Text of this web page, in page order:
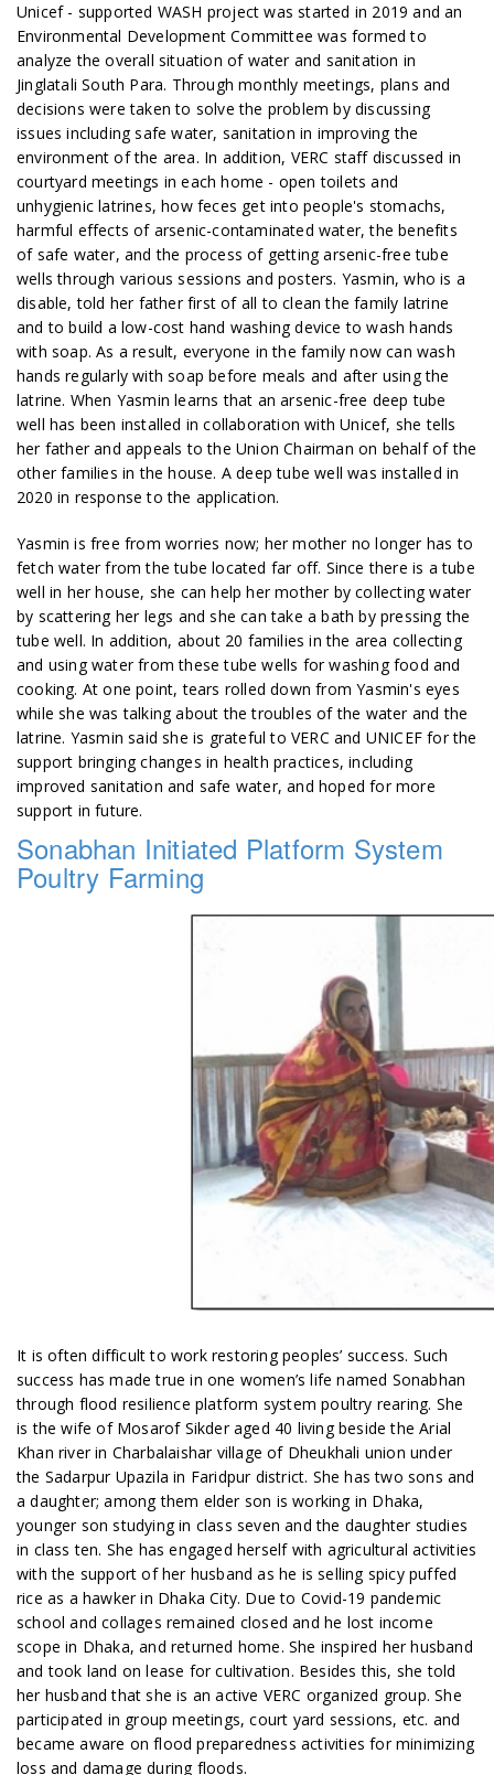
Unicef - supported WASH project was started in 2019 and an
Environmental Development Committee was formed to
analyze the overall situation of water and sanitation in
Jinglatali South Para. Through monthly meetings, plans and
decisions were taken to solve the problem by discussing
issues including safe water, sanitation in improving the
environment of the area. In addition, VERC staff discussed in
courtyard meetings in each home - open toilets and
unhygienic latrines, how feces get into people's stomachs,
harmful effects of arsenic-contaminated water, the benefits
of safe water, and the process of getting arsenic-free tube
wells through various sessions and posters. Yasmin, who is a
disable, told her father first of all to clean the family latrine
and to build a low-cost hand washing device to wash hands
with soap. As a result, everyone in the family now can wash
hands regularly with soap before meals and after using the
latrine. When Yasmin learns that an arsenic-free deep tube
well has been installed in collaboration with Unicef, she tells
her father and appeals to the Union Chairman on behalf of the
other families in the house. A deep tube well was installed in
2020 in response to the application.
Yasmin is free from worries now; her mother no longer has to
fetch water from the tube located far off. Since there is a tube
well in her house, she can help her mother by collecting water
by scattering her legs and she can take a bath by pressing the
tube well. In addition, about 20 families in the area collecting
and using water from these tube wells for washing food and
cooking. At one point, tears rolled down from Yasmin's eyes
while she was talking about the troubles of the water and the
latrine. Yasmin said she is grateful to VERC and UNICEF for the
support bringing changes in health practices, including
improved sanitation and safe water, and hoped for more
support in future.
Sonabhan Initiated Platform System
Poultry Farming
It is often difficult to work restoring peoples’ success. Such
success has made true in one women’s life named Sonabhan
through flood resilience platform system poultry rearing. She
is the wife of Mosarof Sikder aged 40 living beside the Arial
Khan river in Charbalaishar village of Dheukhali union under
the Sadarpur Upazila in Faridpur district. She has two sons and
a daughter; among them elder son is working in Dhaka,
younger son studying in class seven and the daughter studies
in class ten. She has engaged herself with agricultural activities
with the support of her husband as he is selling spicy puffed
rice as a hawker in Dhaka City. Due to Covid-19 pandemic
school and collages remained closed and he lost income
scope in Dhaka, and returned home. She inspired her husband
and took land on lease for cultivation. Besides this, she told
her husband that she is an active VERC organized group. She
participated in group meetings, court yard sessions, etc. and
became aware on flood preparedness activities for minimizing
loss and damage during floods.